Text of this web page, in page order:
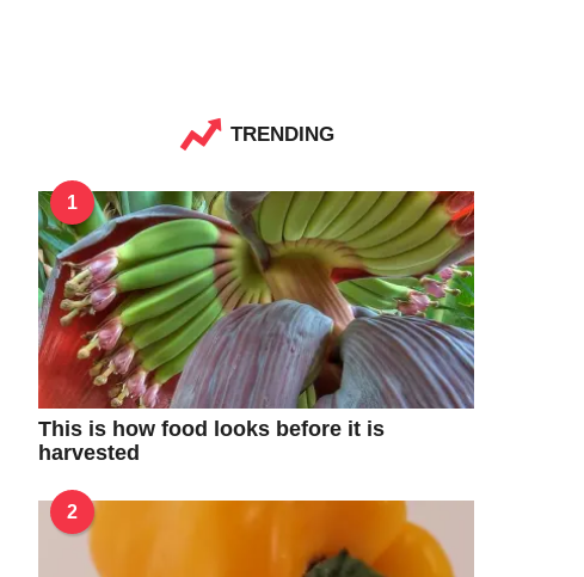
TRENDING
1
This is how food looks before it is
harvested
2